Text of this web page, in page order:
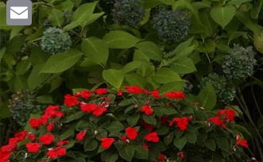
Facebook
Email